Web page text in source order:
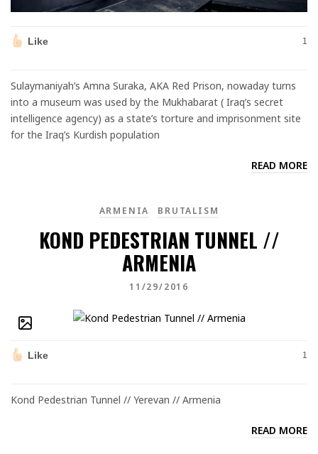
Like 1
Sulaymaniyah’s Amna Suraka, AKA Red Prison, nowaday turns
into a museum was used by the Mukhabarat ( Iraq’s secret
intelligence agency) as a state’s torture and imprisonment site
for the Iraq’s Kurdish population
READ MORE
ARMENIA BRUTALISM
KOND PEDESTRIAN TUNNEL //
ARMENIA
11/29/2016
Like 1
Kond Pedestrian Tunnel // Yerevan // Armenia
READ MORE